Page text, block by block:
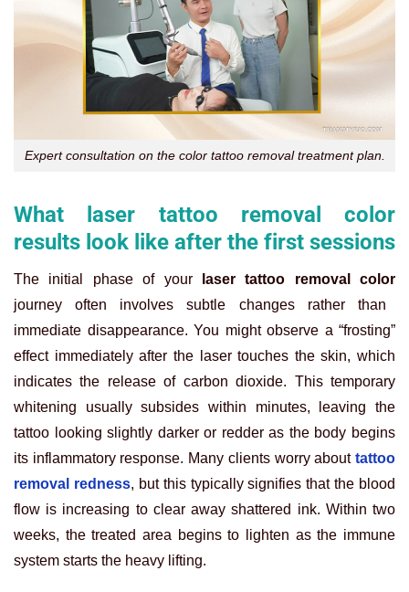
Expert consultation on the color tattoo removal treatment plan.
What laser tattoo removal color
results look like after the first sessions
The initial phase of your
laser tattoo removal color
journey often involves subtle changes rather than
immediate disappearance. You might observe a “frosting”
effect immediately after the laser touches the skin, which
indicates the release of carbon dioxide. This temporary
whitening usually subsides within minutes, leaving the
tattoo looking slightly darker or redder as the body begins
its inflammatory response. Many clients worry about tattoo
removal redness, but this typically signifies that the blood
flow is increasing to clear away shattered ink. Within two
weeks, the treated area begins to lighten as the immune
system starts the heavy lifting.